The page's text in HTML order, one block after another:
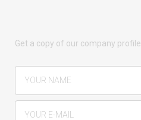
Get a copy of our company profile